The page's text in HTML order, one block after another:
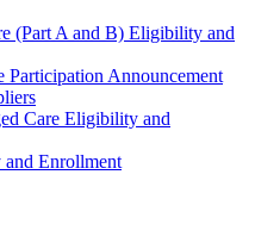
(Part A and B) Eligibility and
Participation Announcement
Care Eligibility and
Enrollment